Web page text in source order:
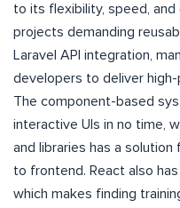
to its flexibility, speed,
projects demanding
Laravel API integration,
developers to deliver
The component-based
interactive UIs in no time,
and libraries has a
to frontend. React also
which makes finding